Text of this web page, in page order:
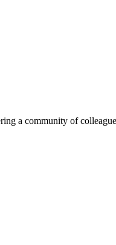
a community of